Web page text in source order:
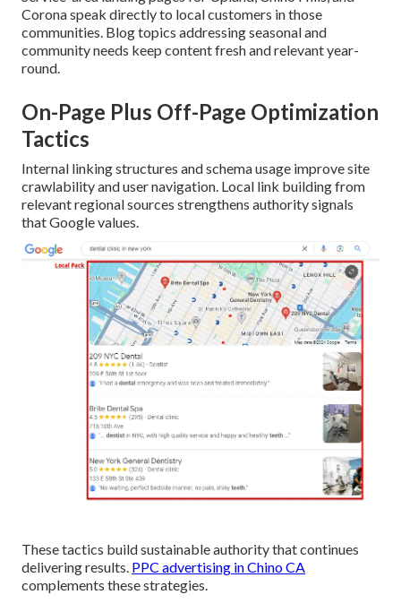
Corona speak directly to local customers in those
communities. Blog topics addressing seasonal and
community needs keep content fresh and relevant year-
round.
On-Page Plus Off-Page Optimization
Tactics
Internal linking structures and schema usage improve site
crawlability and user navigation. Local link building from
relevant regional sources strengthens authority signals
that Google values.
These tactics build sustainable authority that continues
delivering results. PPC advertising in Chino CA
complements these strategies.